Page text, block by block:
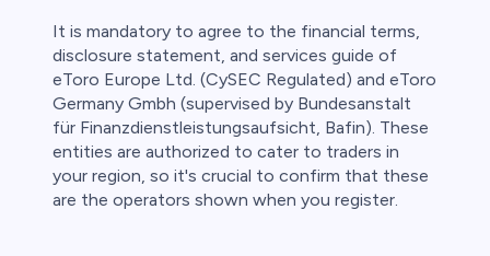
It is mandatory to agree to the financial terms,
disclosure statement, and services guide of
eToro Europe Ltd. (CySEC Regulated) and eToro
Germany Gmbh (supervised by Bundesanstalt
für Finanzdienstleistungsaufsicht, Bafin). These
entities are authorized to cater to traders in
your region, so it's crucial to confirm that these
are the operators shown when you register.